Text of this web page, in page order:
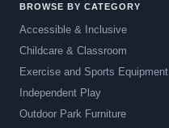
BROWSE BY CATEGORY
Accessible & Inclusive
Childcare & Classroom
Exercise and Sports Equipment
Independent Play
Outdoor Park Furniture